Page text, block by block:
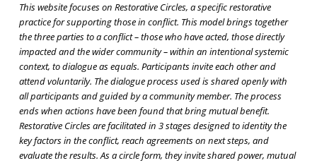
This website focuses on Restorative Circles, a specific restorative
practice for supporting those in conflict. This model brings together
the three parties to a conflict – those who have acted, those directly
impacted and the wider community – within an intentional systemic
context, to dialogue as equals. Participants invite each other and
attend voluntarily. The dialogue process used is shared openly with
all participants and guided by a community member. The process
ends when actions have been found that bring mutual benefit.
Restorative Circles are facilitated in 3 stages designed to identity the
key factors in the conflict, reach agreements on next steps, and
evaluate the results. As a circle form, they invite shared power, mutual